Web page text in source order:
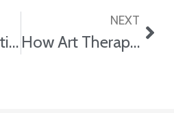
Is EMDR Effective for Trauma?
NEXT
How Art Therapy Helps With Trauma